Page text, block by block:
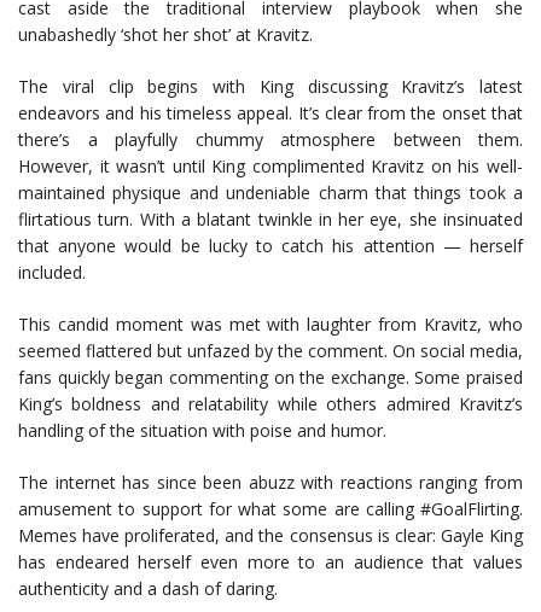
cast aside the traditional interview playbook when she
unabashedly ‘shot her shot’ at Kravitz.
The viral clip begins with King discussing Kravitz’s latest
endeavors and his timeless appeal. It’s clear from the onset that
there’s a playfully chummy atmosphere between them.
However, it wasn’t until King complimented Kravitz on his well-
maintained physique and undeniable charm that things took a
flirtatious turn. With a blatant twinkle in her eye, she insinuated
that anyone would be lucky to catch his attention — herself
included.
This candid moment was met with laughter from Kravitz, who
seemed flattered but unfazed by the comment. On social media,
fans quickly began commenting on the exchange. Some praised
King’s boldness and relatability while others admired Kravitz’s
handling of the situation with poise and humor.
The internet has since been abuzz with reactions ranging from
amusement to support for what some are calling #GoalFlirting.
Memes have proliferated, and the consensus is clear: Gayle King
has endeared herself even more to an audience that values
authenticity and a dash of daring.